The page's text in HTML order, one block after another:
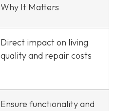
Why It Matters
Direct impact on living
quality and repair costs
Ensure functionality and